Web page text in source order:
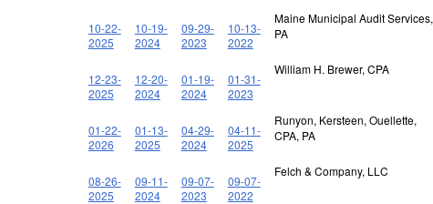
10-22-
2025
10-19-
2024
09-29-
2023
10-13-
2022
Maine Municipal Audit Services,
PA
12-23-
2025
12-20-
2024
01-19-
2024
01-31-
2023
William H. Brewer, CPA
01-22-
2026
01-13-
2025
04-29-
2024
04-11-
2025
Runyon, Kersteen, Ouellette,
CPA, PA
08-26-
2025
09-11-
2024
09-07-
2023
09-07-
2022
Felch & Company, LLC